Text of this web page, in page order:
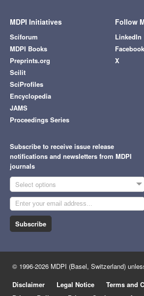
MDPI Initiatives
Sciforum
MDPI Books
Preprints.org
Scilit
SciProfiles
Encyclopedia
JAMS
Proceedings Series
Follow
LinkedIn
Facebook
X
Subscribe to receive issue release
notifications and newsletters from MDPI
journals
Select options
Subscribe
© 1996-2026 MDPI (Basel, Switzerland)
Disclaimer
Legal Notice
Terms and